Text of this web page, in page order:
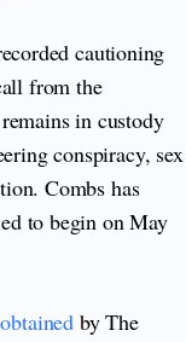
cautioning
from the
in custody
conspiracy, sex
Combs has
to begin on May
obtained by The